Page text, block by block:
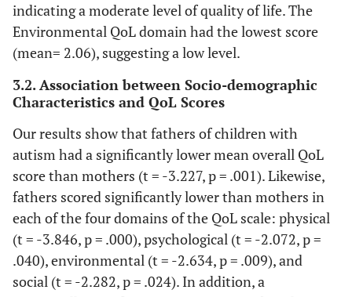
Good 21 10.4
Very good 4
Perceived
with own
health
Very
Dissatisfied 80 39.8
Neither
satisfied nor
dissatisfied
27 13.4
Satisfied 12.9
indicating a moderate level of quality of life. The
Environmental QoL domain had the lowest score
(mean= 2.06), suggesting a low level.
3.2. Association between Socio-demographic
Characteristics and QoL Scores
Our results show that fathers of children with
autism had a significantly lower mean overall QoL
score than mothers (t = -3.227, p = .001). Likewise,
fathers scored significantly lower than mothers in
each of the four domains of the QoL scale: physical
(t = -3.846, p = .000), psychological (t = -2.072, p =
.040), environmental (t = -2.634, p = .009), and
social (t = -2.282, p = .024). In addition, a